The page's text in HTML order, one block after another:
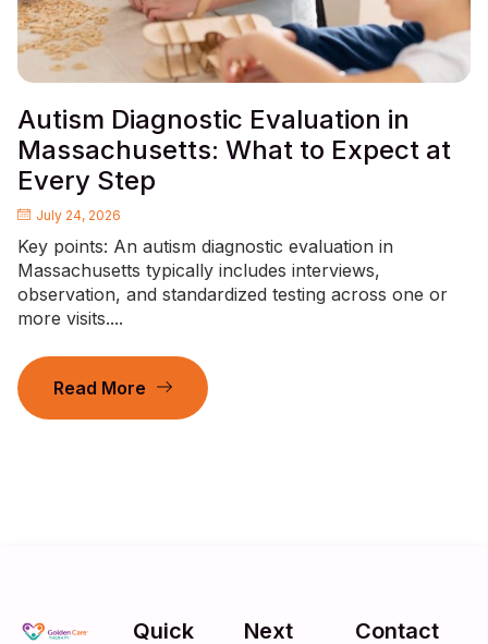
Autism Diagnostic Evaluation in
Massachusetts: What to Expect at
Every Step
July 24, 2026
Key points: An autism diagnostic evaluation in
Massachusetts typically includes interviews,
observation, and standardized testing across one or
more visits....
Read More
Quick Next Contact